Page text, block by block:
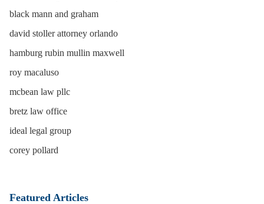
black mann and graham
david stoller attorney orlando
hamburg rubin mullin maxwell
roy macaluso
mcbean law pllc
bretz law office
ideal legal group
corey pollard
Featured Articles